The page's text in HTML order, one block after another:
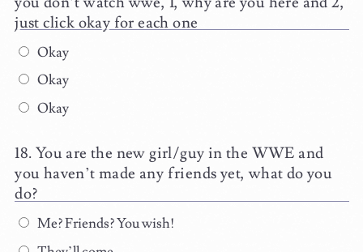
just click okay for each one
Okay
Okay
Okay
You are the new girl/guy in the WWE and
you haven’t made any friends yet, what do you
do?
Me? Friends? You wish!